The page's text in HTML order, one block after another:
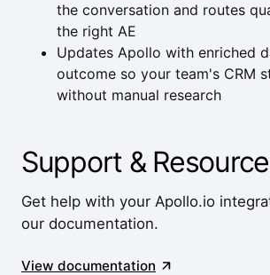
the conversation and routes
the right AE
Updates Apollo with enriched
outcome so your team's CRM
without manual research
Support &
Get help with your Apollo.io
our documentation.
View documentation